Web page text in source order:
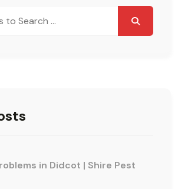
in Didcot | Shire Pest